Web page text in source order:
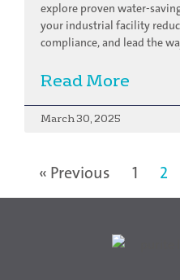
explore proven water-
your industrial facility
compliance, and lead the
Read More
March 30, 2025
« Previous 1 2